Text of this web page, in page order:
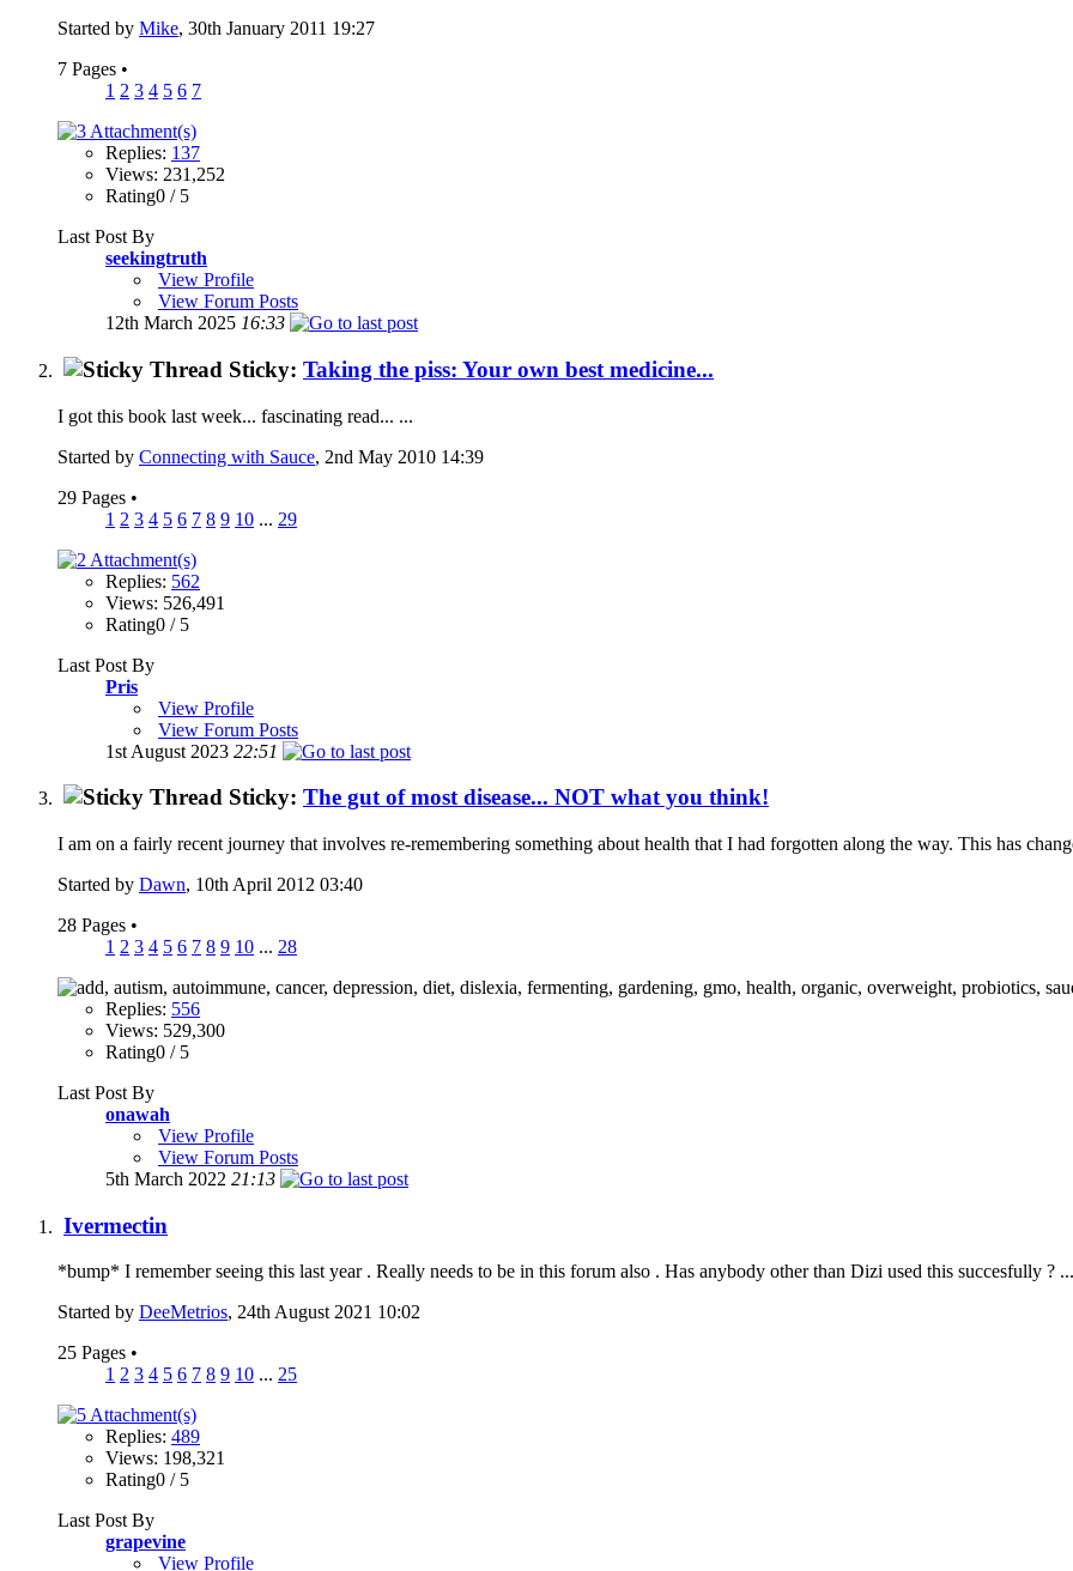
Started by Mike, 30th January 2011 19:27
7 Pages •
1 2 3 4 5 6 7
Replies: 137
Views: 231,252
Rating0 / 5
Last Post By
seekingtruth
View Profile
View Forum Posts
12th March 2025 16:33
Sticky: Taking the piss: Your own best medicine...
I got this book last week... fascinating read... ...
Started by Connecting with Sauce, 2nd May 2010 14:39
29 Pages •
1 2 3 4 5 6 7 8 9 10 ... 29
Replies: 562
Views: 526,491
Rating0 / 5
Last Post By
Pris
View Profile
View Forum Posts
1st August 2023 22:51
Sticky: The gut of most disease... NOT what you think!
I am on a fairly recent journey that involves re-remembering something about health that I had forgotten along the way. This has
Started by Dawn, 10th April 2012 03:40
28 Pages •
1 2 3 4 5 6 7 8 9 10 ... 28
Replies: 556
Views: 529,300
Rating0 / 5
Last Post By
onawah
View Profile
View Forum Posts
5th March 2022 21:13
Ivermectin
*bump* I remember seeing this last year . Really needs to be in this forum also . Has anybody other than Dizi used this succesfully ? ...
Started by DeeMetrios, 24th August 2021 10:02
25 Pages •
1 2 3 4 5 6 7 8 9 10 ... 25
Replies: 489
Views: 198,321
Rating0 / 5
Last Post By
grapevine
View Profile